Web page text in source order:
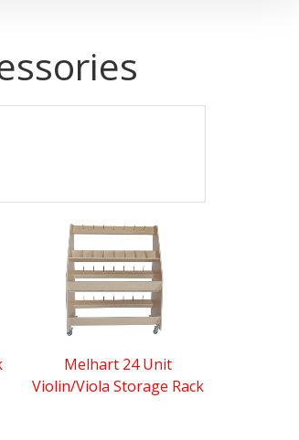
Melhart 24 Unit
Violin/Viola Storage Rack